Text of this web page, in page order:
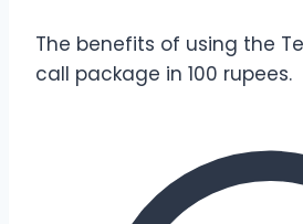
The benefits of using the
call package in 100 rupees.